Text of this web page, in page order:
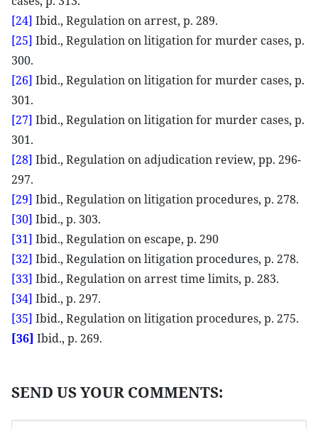
[24] Ibid., Regulation on arrest, p. 289.
[25] Ibid., Regulation on litigation for murder cases, p.
300.
[26] Ibid., Regulation on litigation for murder cases, p.
301.
[27] Ibid., Regulation on litigation for murder cases, p.
301.
[28] Ibid., Regulation on adjudication review, pp. 296-
297.
[29] Ibid., Regulation on litigation procedures, p. 278.
[30] Ibid., p. 303.
[31] Ibid., Regulation on escape, p. 290
[32] Ibid., Regulation on litigation procedures, p. 278.
[33] Ibid., Regulation on arrest time limits, p. 283.
[34] Ibid., p. 297.
[35] Ibid., Regulation on litigation procedures, p. 275.
[36] Ibid., p. 269.